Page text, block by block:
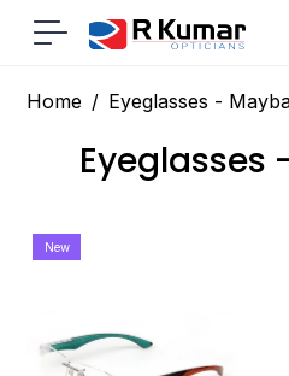
Navigation
Home / Eyeglasses -
Collection:
Eyeglasses
New